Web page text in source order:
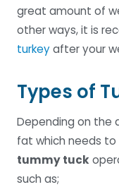
great amount of
other ways, it is
turkeyafter your
Types of
Depending on the
fat which needs
tummy tuck
such as;